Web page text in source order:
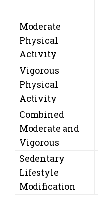
Moderate
Physical
Activity
Vigorous
Physical
Activity
Combined
Moderate and
Vigorous
Sedentary
Lifestyle
Modification